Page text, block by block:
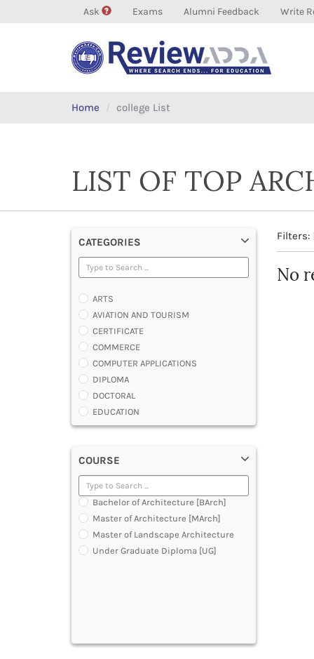
Ask Exams Alumni Feedback Write
Home college List
LIST OF TOP
CATEGORIES
ARTS
AVIATION AND TOURISM
CERTIFICATE
COMMERCE
COMPUTER APPLICATIONS
DIPLOMA
DOCTORAL
EDUCATION
ENGINEERING
LAW
MANAGEMENT
MEDICAL
OTHERS
SCIENCE
ARCHITECTURE
JOURNALISM AND MASS COMM
COURSE
Bachelor of Architecture [BArch]
Master of Architecture [MArch]
Master of Landscape Architecture
Under Graduate Diploma [UG]
Filters:
No